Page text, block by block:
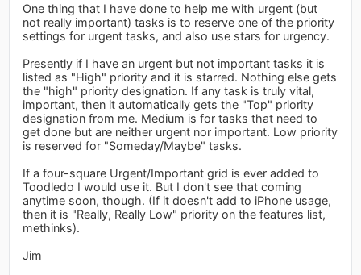
One thing that I have done to help me with urgent (but
not really important) tasks is to reserve one of the priority
settings for urgent tasks, and also use stars for urgency.
Presently if I have an urgent but not important tasks it is
listed as "High" priority and it is starred. Nothing else gets
the "high" priority designation. If any task is truly vital,
important, then it automatically gets the "Top" priority
designation from me. Medium is for tasks that need to
get done but are neither urgent nor important. Low priority
is reserved for "Someday/Maybe" tasks.
If a four-square Urgent/Important grid is ever added to
Toodledo I would use it. But I don't see that coming
anytime soon, though. (If it doesn't add to iPhone usage,
then it is "Really, Really Low" priority on the features list,
methinks).
Jim